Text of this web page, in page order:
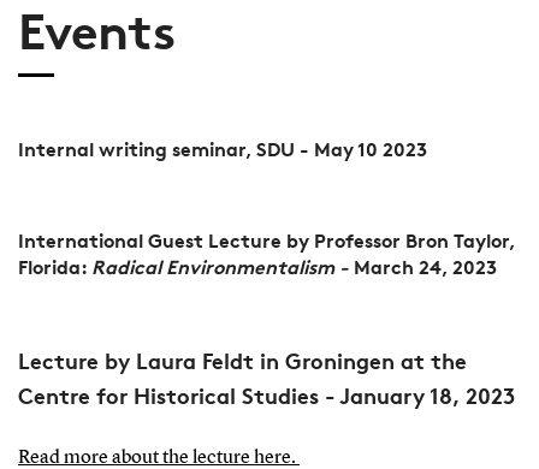
Events
Internal writing seminar, SDU - May 10 2023
International Guest Lecture by Professor Bron Taylor,
Florida: Radical Environmentalism - March 24, 2023
Lecture by Laura Feldt in Groningen at the
Centre for Historical Studies - January 18, 2023
Read more about the lecture here.